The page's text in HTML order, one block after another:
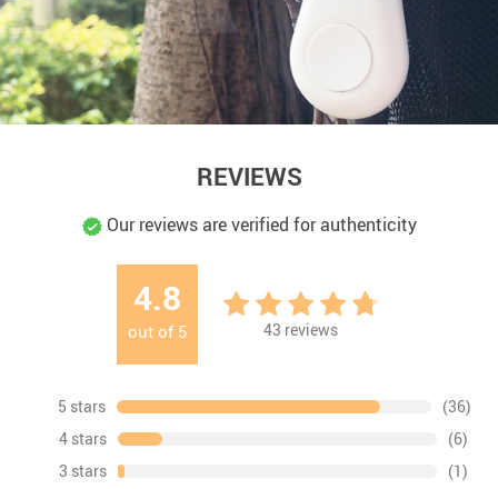
REVIEWS
Our reviews are verified for authenticity
4.8
out of 5 43 reviews
5 stars
(36)
4 stars
(6)
3 stars
(1)